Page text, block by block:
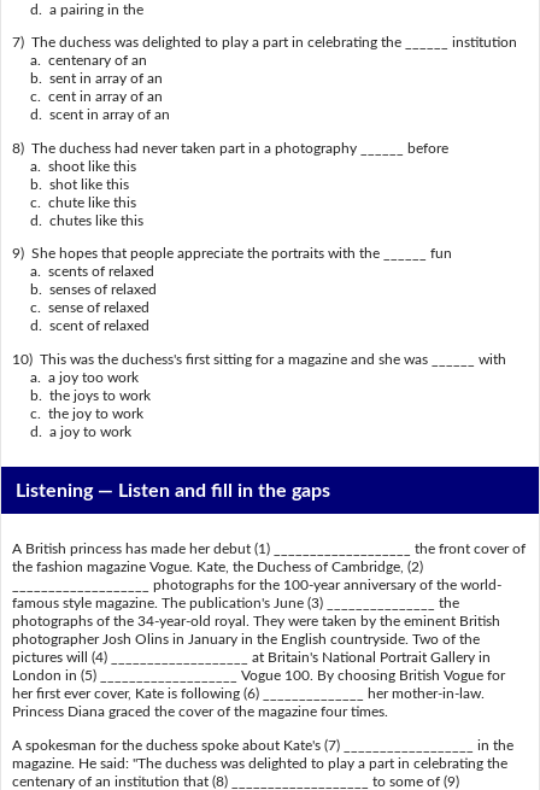
d. a pairing in the
7) The duchess was delighted to play a part in celebrating the ______ institution
a. centenary of an
b. sent in array of an
c. cent in array of an
d. scent in array of an
8) The duchess had never taken part in a photography ______ before
a. shoot like this
b. shot like this
c. chute like this
d. chutes like this
9) She hopes that people appreciate the portraits with the ______ fun
a. scents of relaxed
b. senses of relaxed
c. sense of relaxed
d. scent of relaxed
10) This was the duchess's first sitting for a magazine and she was ______ with
a. a joy too work
b. the joys to work
c. the joy to work
d. a joy to work
Listening — Listen and fill in the gaps
A British princess has made her debut (1) ___________________ the front cover of
the fashion magazine Vogue. Kate, the Duchess of Cambridge, (2)
___________________ photographs for the 100-year anniversary of the world-
famous style magazine. The publication's June (3) _______________ the
photographs of the 34-year-old royal. They were taken by the eminent British
photographer Josh Olins in January in the English countryside. Two of the
pictures will (4) ___________________ at Britain's National Portrait Gallery in
London in (5) ___________________ Vogue 100. By choosing British Vogue for
her first ever cover, Kate is following (6) ______________ her mother-in-law.
Princess Diana graced the cover of the magazine four times.
A spokesman for the duchess spoke about Kate's (7) __________________ in the
magazine. He said: "The duchess was delighted to play a part in celebrating the
centenary of an institution that (8) ___________________ to some of (9)